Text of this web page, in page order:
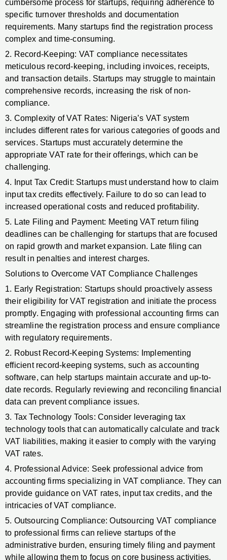
cumbersome process for startups, requiring adherence to
specific turnover thresholds and documentation
requirements. Many startups find the registration process
complex and time-consuming.
2. Record-Keeping: VAT compliance necessitates
meticulous record-keeping, including invoices, receipts,
and transaction details. Startups may struggle to maintain
comprehensive records, increasing the risk of non-
compliance.
3. Complexity of VAT Rates: Nigeria’s VAT system
includes different rates for various categories of goods and
services. Startups must accurately determine the
appropriate VAT rate for their offerings, which can be
challenging.
4. Input Tax Credit: Startups must understand how to claim
input tax credits effectively. Failure to do so can lead to
increased operational costs and reduced profitability.
5. Late Filing and Payment: Meeting VAT return filing
deadlines can be challenging for startups that are focused
on rapid growth and market expansion. Late filing can
result in penalties and interest charges.
Solutions to Overcome VAT Compliance Challenges
1. Early Registration: Startups should proactively assess
their eligibility for VAT registration and initiate the process
promptly. Engaging with professional accounting firms can
streamline the registration process and ensure compliance
with regulatory requirements.
2. Robust Record-Keeping Systems: Implementing
efficient record-keeping systems, such as accounting
software, can help startups maintain accurate and up-to-
date records. Regularly reviewing and reconciling financial
data can prevent compliance issues.
3. Tax Technology Tools: Consider leveraging tax
technology tools that can automatically calculate and track
VAT liabilities, making it easier to comply with the varying
VAT rates.
4. Professional Advice: Seek professional advice from
accounting firms specializing in VAT compliance. They can
provide guidance on VAT rates, input tax credits, and the
intricacies of VAT compliance.
5. Outsourcing Compliance: Outsourcing VAT compliance
to professional firms can relieve startups of the
administrative burden, ensuring timely filing and payment
while allowing them to focus on core business activities.